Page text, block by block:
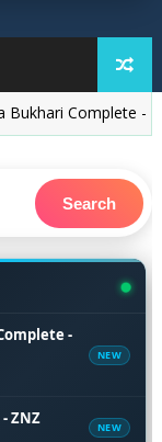
- ZNZ
Search
-
NEW
ZNZ NEW